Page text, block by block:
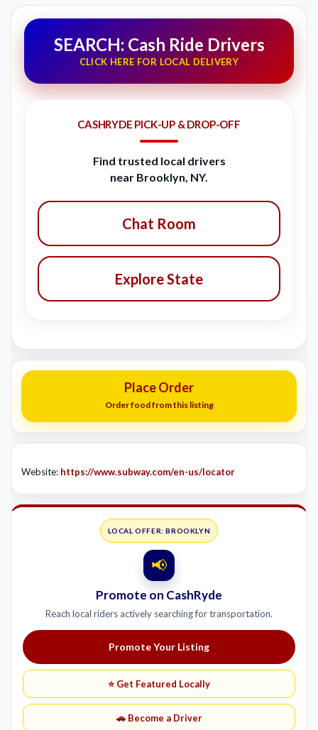
SEARCH: Cash Ride Drivers
CLICK HERE FOR LOCAL DELIVERY
CASHRYDE PICK-UP & DROP-OFF
Find trusted local drivers
near Brooklyn, NY.
Chat Room
Explore State
Place Order
Order food from this listing
Website: https://www.subway.com/en-us/locator
LOCAL OFFER: BROOKLYN
📢
Promote on CashRyde
Reach local riders actively searching for transportation.
Promote Your Listing
⭐ Get Featured Locally
🚗 Become a Driver